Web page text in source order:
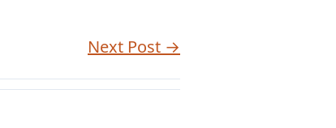
Next Post →